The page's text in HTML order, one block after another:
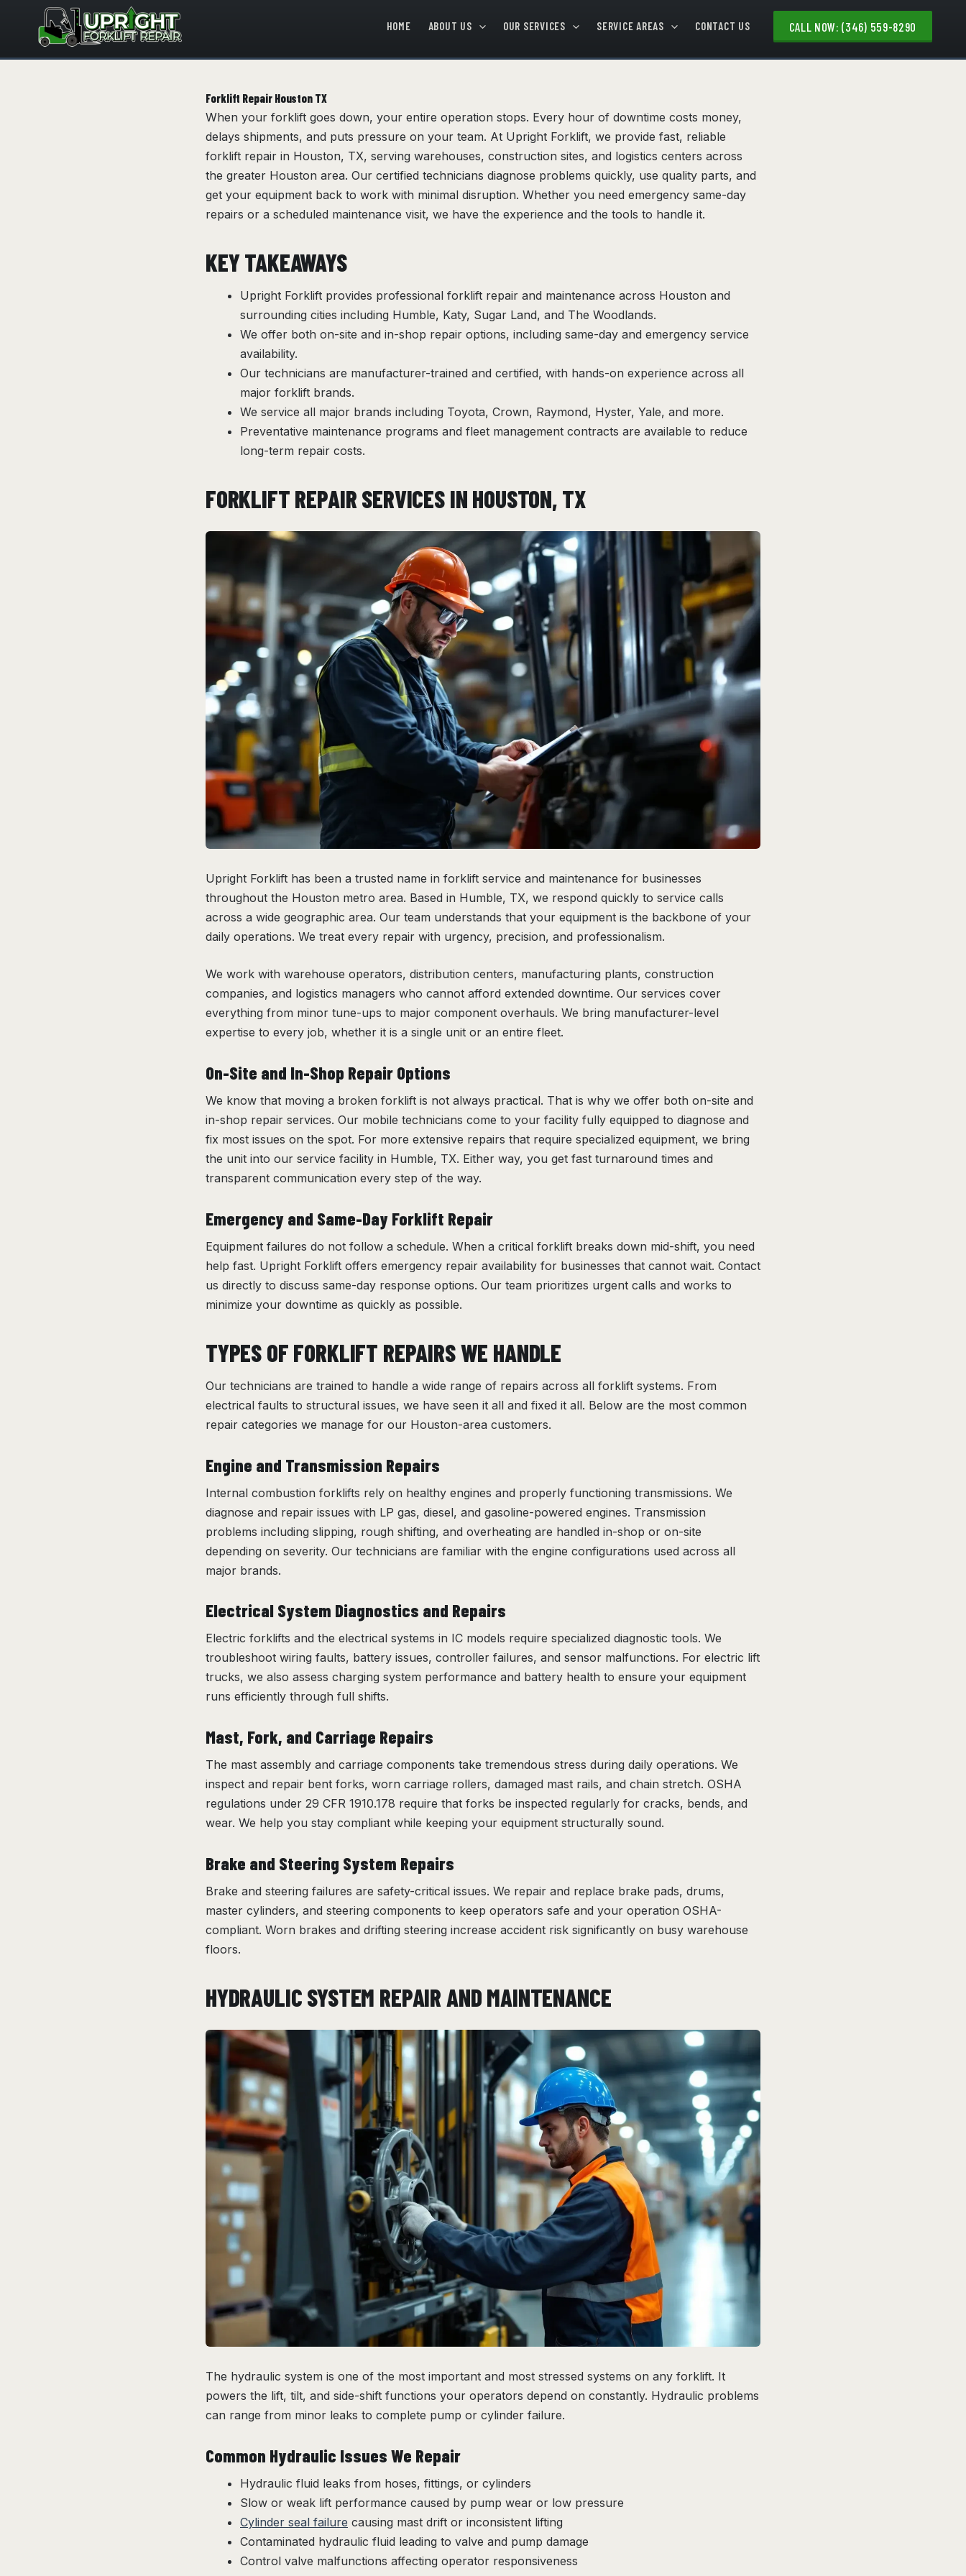
content
HOME ABOUT US OUR SERVICES SERVICE AREAS CONTACT US CALL NOW: (346) 559-8290
Forklift Repair Houston TX
When your forklift goes down, your entire operation stops. Every hour of downtime costs money,
delays shipments, and puts pressure on your team. At Upright Forklift, we provide fast, reliable
forklift repair in Houston, TX, serving warehouses, construction sites, and logistics centers across
the greater Houston area. Our certified technicians diagnose problems quickly, use quality parts, and
get your equipment back to work with minimal disruption. Whether you need emergency same-day
repairs or a scheduled maintenance visit, we have the experience and the tools to handle it.
KEY TAKEAWAYS
Upright Forklift provides professional forklift repair and maintenance across Houston and
surrounding cities including Humble, Katy, Sugar Land, and The Woodlands.
We offer both on-site and in-shop repair options, including same-day and emergency service
availability.
Our technicians are manufacturer-trained and certified, with hands-on experience across all
major forklift brands.
We service all major brands including Toyota, Crown, Raymond, Hyster, Yale, and more.
Preventative maintenance programs and fleet management contracts are available to reduce
long-term repair costs.
FORKLIFT REPAIR SERVICES IN HOUSTON, TX
Upright Forklift has been a trusted name in forklift service and maintenance for businesses
throughout the Houston metro area. Based in Humble, TX, we respond quickly to service calls
across a wide geographic area. Our team understands that your equipment is the backbone of your
daily operations. We treat every repair with urgency, precision, and professionalism.
We work with warehouse operators, distribution centers, manufacturing plants, construction
companies, and logistics managers who cannot afford extended downtime. Our services cover
everything from minor tune-ups to major component overhauls. We bring manufacturer-level
expertise to every job, whether it is a single unit or an entire fleet.
On-Site and In-Shop Repair Options
We know that moving a broken forklift is not always practical. That is why we offer both on-site and
in-shop repair services. Our mobile technicians come to your facility fully equipped to diagnose and
fix most issues on the spot. For more extensive repairs that require specialized equipment, we bring
the unit into our service facility in Humble, TX. Either way, you get fast turnaround times and
transparent communication every step of the way.
Emergency and Same-Day Forklift Repair
Equipment failures do not follow a schedule. When a critical forklift breaks down mid-shift, you need
help fast. Upright Forklift offers emergency repair availability for businesses that cannot wait. Contact
us directly to discuss same-day response options. Our team prioritizes urgent calls and works to
minimize your downtime as quickly as possible.
TYPES OF FORKLIFT REPAIRS WE HANDLE
Our technicians are trained to handle a wide range of repairs across all forklift systems. From
electrical faults to structural issues, we have seen it all and fixed it all. Below are the most common
repair categories we manage for our Houston-area customers.
Engine and Transmission Repairs
Internal combustion forklifts rely on healthy engines and properly functioning transmissions. We
diagnose and repair issues with LP gas, diesel, and gasoline-powered engines. Transmission
problems including slipping, rough shifting, and overheating are handled in-shop or on-site
depending on severity. Our technicians are familiar with the engine configurations used across all
major brands.
Electrical System Diagnostics and Repairs
Electric forklifts and the electrical systems in IC models require specialized diagnostic tools. We
troubleshoot wiring faults, battery issues, controller failures, and sensor malfunctions. For electric lift
trucks, we also assess charging system performance and battery health to ensure your equipment
runs efficiently through full shifts.
Mast, Fork, and Carriage Repairs
The mast assembly and carriage components take tremendous stress during daily operations. We
inspect and repair bent forks, worn carriage rollers, damaged mast rails, and chain stretch. OSHA
regulations under 29 CFR 1910.178 require that forks be inspected regularly for cracks, bends, and
wear. We help you stay compliant while keeping your equipment structurally sound.
Brake and Steering System Repairs
Brake and steering failures are safety-critical issues. We repair and replace brake pads, drums,
master cylinders, and steering components to keep operators safe and your operation OSHA-
compliant. Worn brakes and drifting steering increase accident risk significantly on busy warehouse
floors.
HYDRAULIC SYSTEM REPAIR AND MAINTENANCE
The hydraulic system is one of the most important and most stressed systems on any forklift. It
powers the lift, tilt, and side-shift functions your operators depend on constantly. Hydraulic problems
can range from minor leaks to complete pump or cylinder failure.
Common Hydraulic Issues We Repair
Hydraulic fluid leaks from hoses, fittings, or cylinders
Slow or weak lift performance caused by pump wear or low pressure
Cylinder seal failure causing mast drift or inconsistent lifting
Contaminated hydraulic fluid leading to valve and pump damage
Control valve malfunctions affecting operator responsiveness